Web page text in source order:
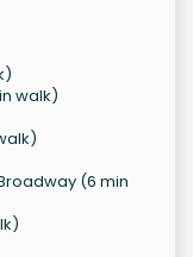
walk)
(6 min